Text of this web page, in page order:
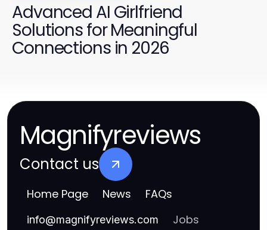
Advanced AI Girlfriend
Solutions for Meaningful
Connections in 2026
Magnifyreviews
Contact us
Home Page News FAQs
info@magnifyreviews.com Jobs